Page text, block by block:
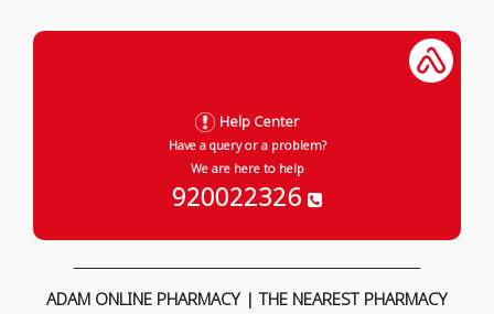
Help Center
Have a query or a problem?
We are here to help
920022326
ADAM ONLINE PHARMACY | THE NEAREST PHARMACY